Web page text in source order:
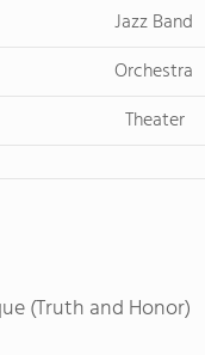
Jazz Band
Orchestra
Theater
(Truth and Honor)